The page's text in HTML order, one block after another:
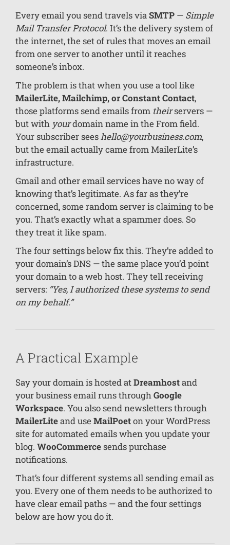
Every email you send travels viaSMTP — Simple
Mail Transfer Protocol. It’s the delivery system of
the internet, the set of rules that moves an email
from one server to another until it reaches
someone’s inbox.
The problem is that when you use a tool like
MailerLite, Mailchimp, or Constant Contact,
those platforms send emails from theirservers —
but with yourdomain name in the From field.
Your subscriber seeshello@yourbusiness.com,
but the email actually came from MailerLite’s
infrastructure.
Gmail and other email services have no way of
knowing that’s legitimate. As far as they’re
concerned, some random server is claiming to be
you. That’s exactly what a spammer does. So
they treat it like spam.
The four settings below fix this. They’re added to
your domain’s DNS — the same place you’d point
your domain to a web host. They tell receiving
servers: “Yes, I authorized these systems to send
on my behalf.”
A Practical Example
Say your domain is hosted atDreamhostand
your business email runs throughGoogle
Workspace. You also send newsletters through
MailerLiteand use MailPoeton your WordPress
site for automated emails when you update your
blog. WooCommercesends purchase
notifications.
That’s four different systems all sending email as
you. Every one of them needs to be authorized to
have clear email paths — and the four settings
below are how you do it.